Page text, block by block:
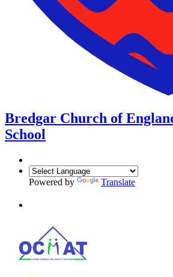
Bredgar Church of
School
Powered by Translate